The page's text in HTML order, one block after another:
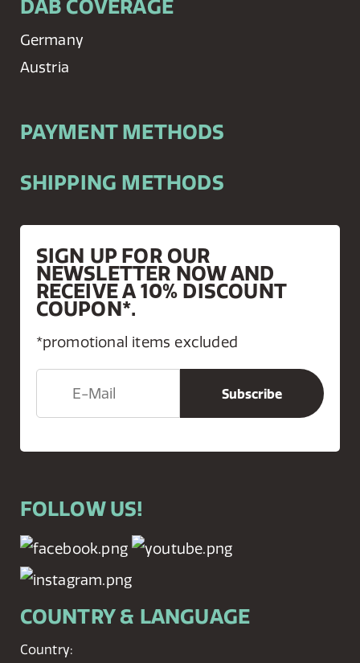
DAB COVERAGE
Germany
Austria
PAYMENT METHODS
SHIPPING METHODS
SIGN UP FOR OUR
NEWSLETTER NOW AND
RECEIVE A 10% DISCOUNT
COUPON*.
*promotional items excluded
FOLLOW US!
COUNTRY & LANGUAGE
Country: